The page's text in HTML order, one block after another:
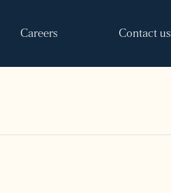
Careers Contact us